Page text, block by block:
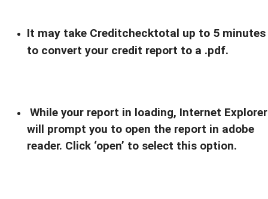
It may take Creditchecktotal up to 5 minutes
to convert your credit report to a .pdf.
While your report in loading, Internet Explorer
will prompt you to open the report in adobe
reader. Click ‘open’ to select this option.